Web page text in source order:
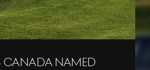
Canada Named